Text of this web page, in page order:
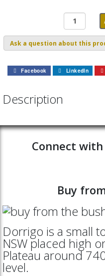
Ask a question about this
Facebook LinkedIn
Description
Connect
Buy
Dorrigo is a small
NSW placed high
Plateau around
level.